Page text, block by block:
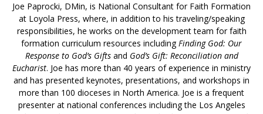
Joe Paprocki, DMin, is National Consultant for Faith Formation
at Loyola Press, where, in addition to his traveling/speaking
responsibilities, he works on the development team for faith
formation curriculum resources includingFinding God: Our
Response to God’s Giftsand God’s Gift: Reconciliation and
Eucharist. Joe has more than 40 years of experience in ministry
and has presented keynotes, presentations, and workshops in
more than 100 dioceses in North America. Joe is a frequent
presenter at national conferences including the Los Angeles